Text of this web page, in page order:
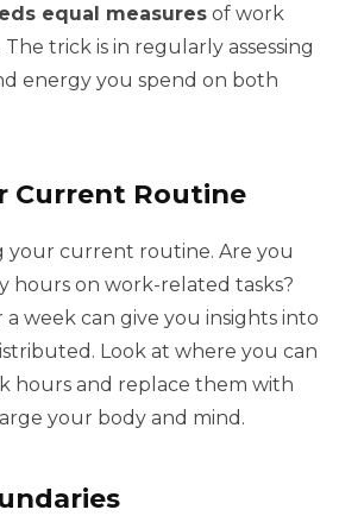
equal measures of work
trick is in regularly assessing
energy you spend on both
Current Routine
your current routine. Are you
hours on work-related tasks?
a week can give you insights into
Look at where you can
hours and replace them with
your body and mind.